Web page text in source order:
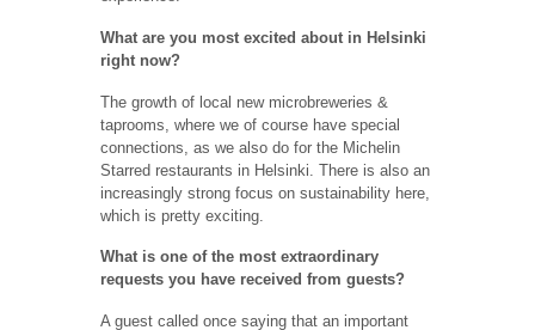
What are you most excited about in Helsinki
right now?
The growth of local new microbreweries &
taprooms, where we of course have special
connections, as we also do for the Michelin
Starred restaurants in Helsinki. There is also an
increasingly strong focus on sustainability here,
which is pretty exciting.
What is one of the most extraordinary
requests you have received from guests?
A guest called once saying that an important